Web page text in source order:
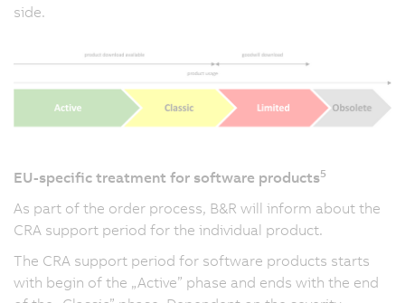
side.
EU-specific treatment for software products5
As part of the order process, B&R will inform about the
CRA support period for the individual product.
The CRA support period for software products starts
with begin of the „Active” phase and ends with the end